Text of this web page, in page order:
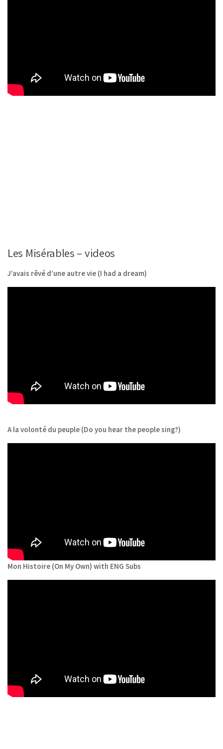
Les Misérables – videos
J’avais rêvé d’une autre vie (I had a dream)
A la volonté du peuple (Do you hear the people sing?)
Mon Histoire (On My Own) with ENG Subs